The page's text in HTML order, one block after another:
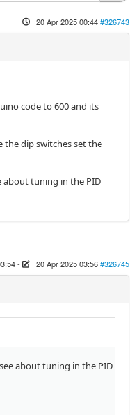
20 Apr 2025 00:44#326743
code to 600 and its
the dip switches set the
about tuning in the PID
- 20 Apr 2025 03:56#326745
about tuning in the PID